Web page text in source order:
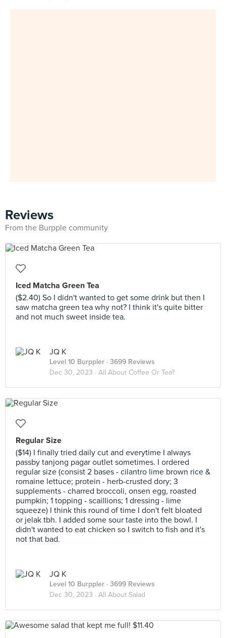
Reviews
From the Burpple community
Iced Matcha Green Tea
($2.40) So I didn't wanted to get some drink but then I
saw matcha green tea why not? I think it's quite bitter
and not much sweet inside tea.
JQ K
Level 10 Burppler · 3699 Reviews
Dec 30, 2023 · All About Coffee Or Tea?
Regular Size
($14) I finally tried daily cut and everytime I always
passby tanjong pagar outlet sometimes. I ordered
regular size (consist 2 bases - cilantro lime brown rice &
romaine lettuce; protein - herb-crusted dory; 3
supplements - charred broccoli, onsen egg, roasted
pumpkin; 1 topping - scaillions; 1 dressing - lime
squeeze) I think this round of time I don't felt bloated
or jelak tbh. I added some sour taste into the bowl. I
didn't wanted to eat chicken so I switch to fish and it's
not that bad.
JQ K
Level 10 Burppler · 3699 Reviews
Dec 30, 2023 · All About Salad